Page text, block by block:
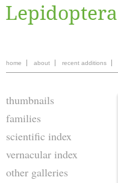
home about recent additions
thumbnails
families
scientific index
vernacular index
other galleries